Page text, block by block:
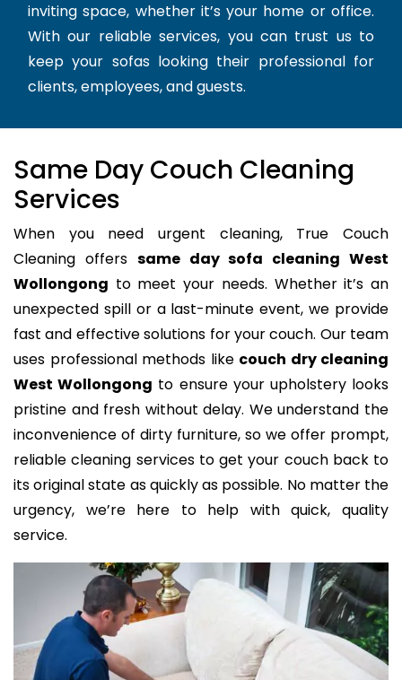
inviting space, whether it’s your home or office.
With our reliable services, you can trust us to
keep your sofas looking their professional for
clients, employees, and guests.
Same Day Couch Cleaning
Services
When you need urgent cleaning, True Couch
Cleaning offers same day sofa cleaning West
Wollongong to meet your needs. Whether it’s an
unexpected spill or a last-minute event, we provide
fast and effective solutions for your couch. Our team
uses professional methods like couch dry cleaning
West Wollongong to ensure your upholstery looks
pristine and fresh without delay. We understand the
inconvenience of dirty furniture, so we offer prompt,
reliable cleaning services to get your couch back to
its original state as quickly as possible. No matter the
urgency, we’re here to help with quick, quality
service.